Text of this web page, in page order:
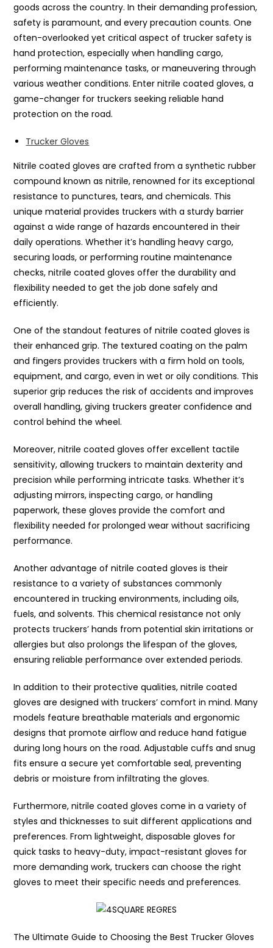
goods across the country. In their demanding profession,
safety is paramount, and every precaution counts. One
often-overlooked yet critical aspect of trucker safety is
hand protection, especially when handling cargo,
performing maintenance tasks, or maneuvering through
various weather conditions. Enter nitrile coated gloves, a
game-changer for truckers seeking reliable hand
protection on the road.
Trucker Gloves
Nitrile coated gloves are crafted from a synthetic rubber
compound known as nitrile, renowned for its exceptional
resistance to punctures, tears, and chemicals. This
unique material provides truckers with a sturdy barrier
against a wide range of hazards encountered in their
daily operations. Whether it’s handling heavy cargo,
securing loads, or performing routine maintenance
checks, nitrile coated gloves offer the durability and
flexibility needed to get the job done safely and
efficiently.
One of the standout features of nitrile coated gloves is
their enhanced grip. The textured coating on the palm
and fingers provides truckers with a firm hold on tools,
equipment, and cargo, even in wet or oily conditions. This
superior grip reduces the risk of accidents and improves
overall handling, giving truckers greater confidence and
control behind the wheel.
Moreover, nitrile coated gloves offer excellent tactile
sensitivity, allowing truckers to maintain dexterity and
precision while performing intricate tasks. Whether it’s
adjusting mirrors, inspecting cargo, or handling
paperwork, these gloves provide the comfort and
flexibility needed for prolonged wear without sacrificing
performance.
Another advantage of nitrile coated gloves is their
resistance to a variety of substances commonly
encountered in trucking environments, including oils,
fuels, and solvents. This chemical resistance not only
protects truckers’ hands from potential skin irritations or
allergies but also prolongs the lifespan of the gloves,
ensuring reliable performance over extended periods.
In addition to their protective qualities, nitrile coated
gloves are designed with truckers’ comfort in mind. Many
models feature breathable materials and ergonomic
designs that promote airflow and reduce hand fatigue
during long hours on the road. Adjustable cuffs and snug
fits ensure a secure yet comfortable seal, preventing
debris or moisture from infiltrating the gloves.
Furthermore, nitrile coated gloves come in a variety of
styles and thicknesses to suit different applications and
preferences. From lightweight, disposable gloves for
quick tasks to heavy-duty, impact-resistant gloves for
more demanding work, truckers can choose the right
gloves to meet their specific needs and preferences.
The Ultimate Guide to Choosing the Best Trucker Gloves